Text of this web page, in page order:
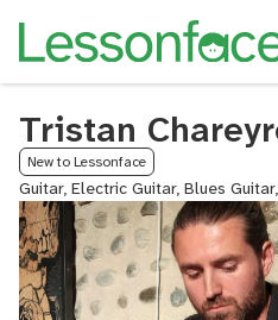
Tristan
New to Lessonface
Guitar, Electric Guitar, Blues